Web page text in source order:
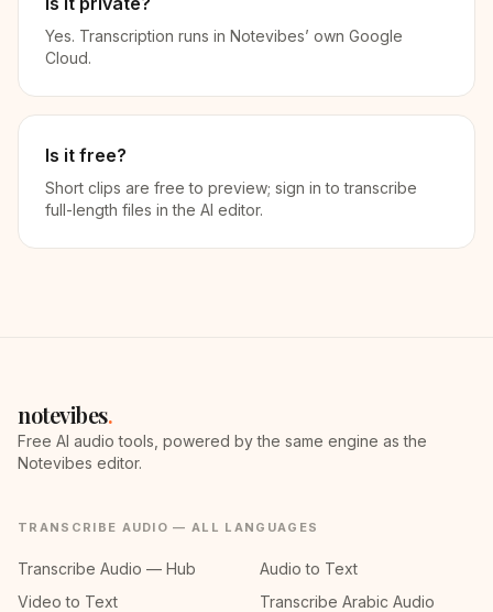
Yes. Transcription runs in Notevibes’ own Google
Cloud.
Is it free?
Short clips are free to preview; sign in to transcribe
full-length files in the AI editor.
notevibes.
Free AI audio tools, powered by the same engine as the
Notevibes editor.
TRANSCRIBE AUDIO — ALL LANGUAGES
Transcribe Audio — Hub
Audio to Text
Video to Text
Transcribe Arabic Audio